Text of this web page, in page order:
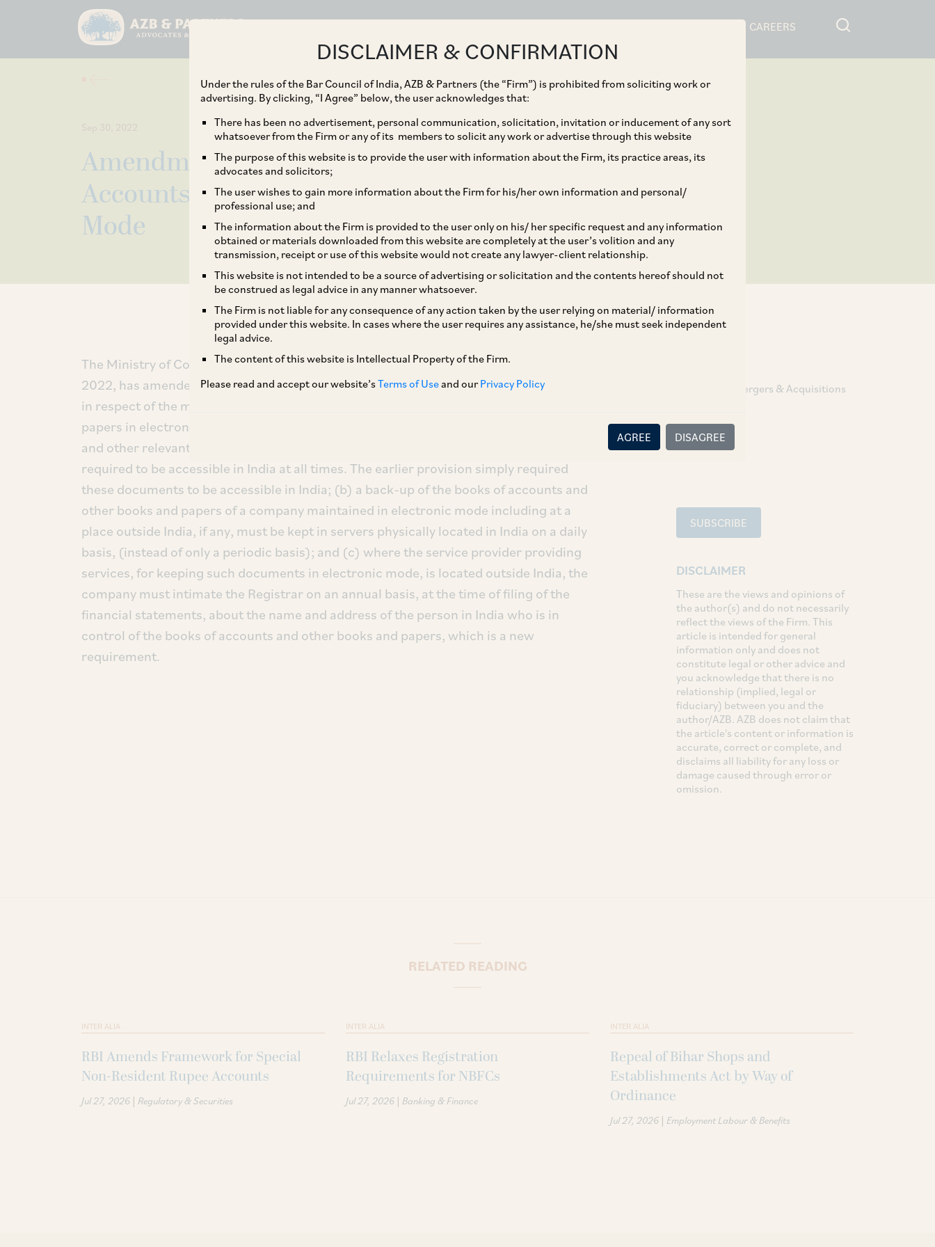
CAREERS
DISCLAIMER & CONFIRMATION
Under the rules of the Bar Council of India, AZB & Partners (the “Firm”) is prohibited from soliciting work or
advertising. By clicking, “I Agree” below, the user acknowledges that:
There has been no advertisement, personal communication, solicitation, invitation or inducement of any sort
whatsoever from the Firm or any of its members to solicit any work or advertise through this website
The purpose of this website is to provide the user with information about the Firm, its practice areas, its
advocates and solicitors;
The user wishes to gain more information about the Firm for his/her own information and personal/
professional use; and
The information about the Firm is provided to the user only on his/ her specific request and any information
obtained or materials downloaded from this website are completely at the user’s volition and any
transmission, receipt or use of this website would not create any lawyer-client relationship.
This website is not intended to be a source of advertising or solicitation and the contents hereof should not
be construed as legal advice in any manner whatsoever.
The Firm is not liable for any consequence of any action taken by the user relying on material/ information
provided under this website. In cases where the user requires any assistance, he/she must seek independent
legal advice.
The content of this website is Intellectual Property of the Firm.
Please read and accept our website’sTerms of Useand ourPrivacy Policy
AGREE DISAGREE
Sep 30, 2022
Amendment in Manner of Keeping Books of
Accounts and Other Papers in Electronic
Mode
The Ministry of Corporate Affairs (“MCA”), by way of a Notification dated August 5,
2022, has amended the Companies (Accounts) Rules, 2014, making certain changes
in respect of the manner of keeping books of accounts and other relevant books and
papers in electronic mode. This amendment requires that: (a) the books of accounts
and other relevant books and papers maintained in electronic mode must now be
required to be accessible in India at all times. The earlier provision simply required
these documents to be accessible in India; (b) a back-up of the books of accounts and
other books and papers of a company maintained in electronic mode including at a
place outside India, if any, must be kept in servers physically located in India on a daily
basis, (instead of only a periodic basis); and (c) where the service provider providing
services, for keeping such documents in electronic mode, is located outside India, the
company must intimate the Registrar on an annual basis, at the time of filing of the
financial statements, about the name and address of the person in India who is in
control of the books of accounts and other books and papers, which is a new
requirement.
Corporate / Mergers & Acquisitions
SHARE
LinkedIn
Facebook
SUBSCRIBE
DISCLAIMER
These are the views and opinions of
the author(s) and do not necessarily
reflect the views of the Firm. This
article is intended for general
information only and does not
constitute legal or other advice and
you acknowledge that there is no
relationship (implied, legal or
fiduciary) between you and the
author/AZB. AZB does not claim that
the article's content or information is
accurate, correct or complete, and
disclaims all liability for any loss or
damage caused through error or
omission.
RELATED READING
INTER ALIA
RBI Amends Framework for Special
Non-Resident Rupee Accounts
Jul 27, 2026 | Regulatory & Securities
INTER ALIA
RBI Relaxes Registration
Requirements for NBFCs
Jul 27, 2026 | Banking & Finance
INTER ALIA
Repeal of Bihar Shops and
Establishments Act by Way of
Ordinance
Jul 27, 2026 | Employment Labour & Benefits